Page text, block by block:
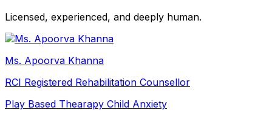
Licensed, experienced, and deeply human.
Ms. Apoorva Khanna
RCI Registered Rehabilitation Counsellor
Play Based Thearapy Child Anxiety